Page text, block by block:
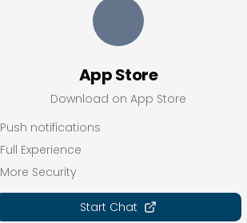
App Store
Download on App Store
Push notifications
Full Experience
More Security
Start Chat